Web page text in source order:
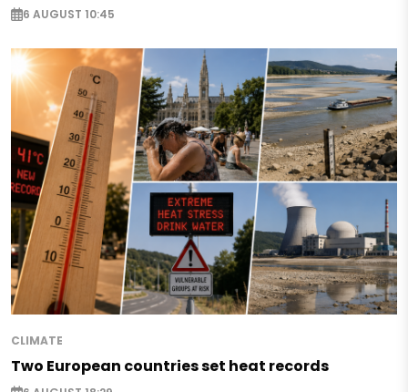
6 AUGUST 10:45
CLIMATE
Two European countries set heat records